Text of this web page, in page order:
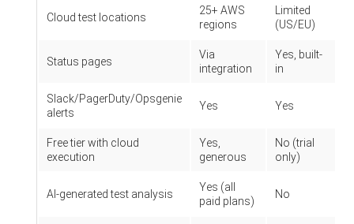
Cloud test locations
25+ AWS
regions
Limited
(US/EU)
Status pages
Via
integration
Yes, built-
in
Slack/PagerDuty/Opsgenie
alerts
Yes Yes
Free tier with cloud
execution
Yes,
generous
No (trial
only)
AI-generated test analysis
Yes (all
paid plans)
No